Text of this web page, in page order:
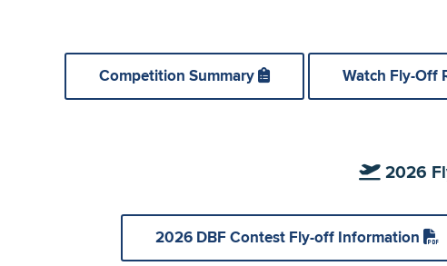
Competition Summary Watch Fly-Off
2026
2026 DBF Contest Fly-off Information